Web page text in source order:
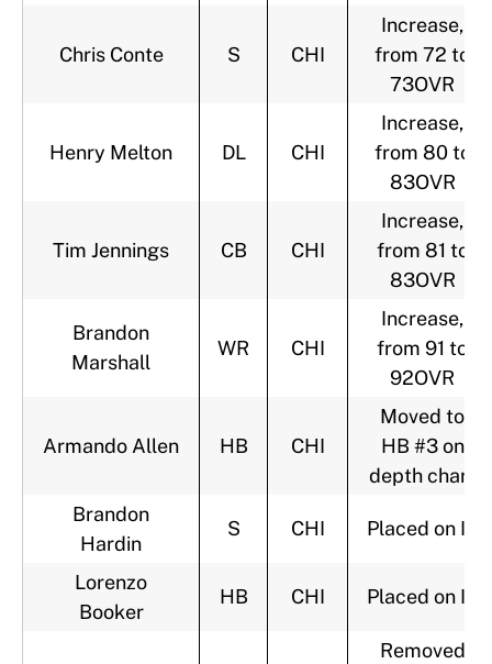
Chris Conte S CHI
Increase,
from 72 to
73OVR
Henry Melton DL CHI
Increase,
from 80 to
83OVR
Tim Jennings CB CHI
Increase,
from 81 to
83OVR
Brandon
Marshall
WR CHI
Increase,
from 91 to
92OVR
Armando Allen HB CHI
Moved to
HB #3 on
depth chart
Brandon
Hardin
S CHI Placed on IR
Lorenzo
Booker
HB CHI Placed on IR
Removed